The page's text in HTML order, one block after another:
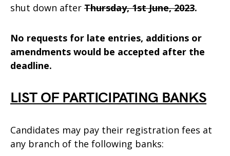
shut down after Thursday, 1st June, 2023.
No requests for late entries, additions or
amendments would be accepted after the
deadline.
LIST OF PARTICIPATING BANKS
Candidates may pay their registration fees at
any branch of the following banks: